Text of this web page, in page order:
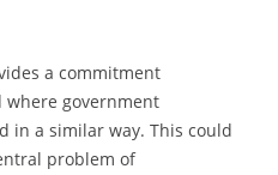
a commitment
where government
in a similar way. This could
problem of